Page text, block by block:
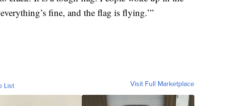
fine, and the flag is flying.’”
List Visit Full Marketplace